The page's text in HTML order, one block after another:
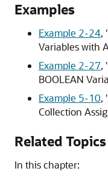
Examples
Example 2-24,
Variables with
Example 2-27,
BOOLEAN
Example 5-10,
Collection
Related Topics
In this chapter: